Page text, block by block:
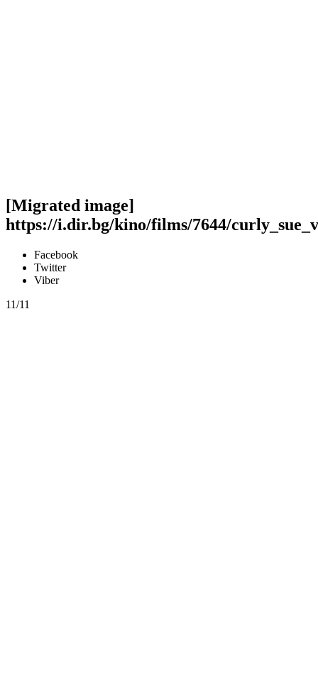
[Migrated image]
https://i.dir.bg/kino/films/7644/
Facebook
Twitter
Viber
11/11